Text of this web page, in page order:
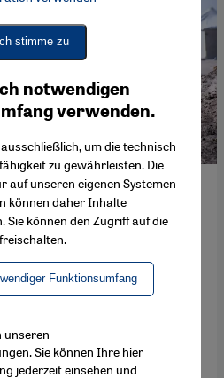
Sudan, January 2026. (Photo:
Canik)
war has raged in
receives little
Who is fighting whom
country, and what lies
notwendigen
verwenden.
um die technisch
zu gewährleisten. Die
auf unseren eigenen Systemen
können daher Inhalte
Sie können den Zugriff auf die
Funktionsumfang
Connect, Google Maps Embed,
Ich stimme zu
unseren
Sie können Ihre hier
jederzeit einsehen und